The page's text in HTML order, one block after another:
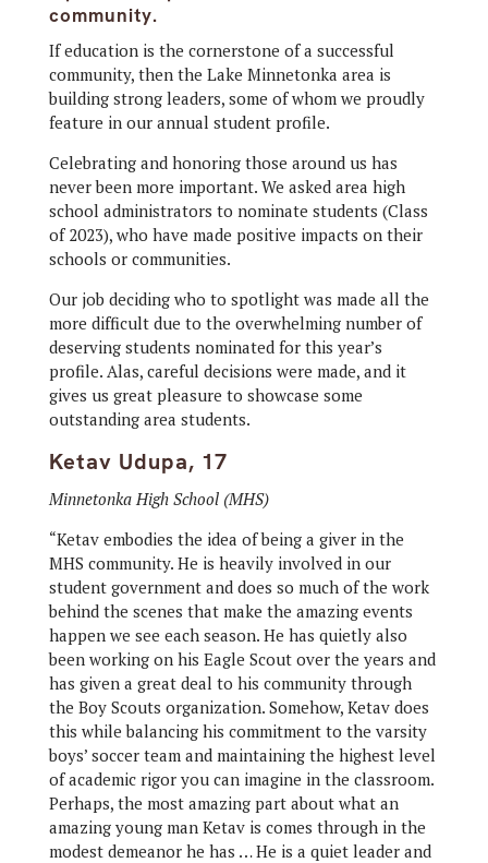
community.
If education is the cornerstone of a successful
community, then the Lake Minnetonka area is
building strong leaders, some of whom we proudly
feature in our annual student profile.
Celebrating and honoring those around us has
never been more important. We asked area high
school administrators to nominate students (Class
of 2023), who have made positive impacts on their
schools or communities.
Our job deciding who to spotlight was made all the
more difficult due to the overwhelming number of
deserving students nominated for this year’s
profile. Alas, careful decisions were made, and it
gives us great pleasure to showcase some
outstanding area students.
Ketav Udupa, 17
Minnetonka High School (MHS)
“Ketav embodies the idea of being a giver in the
MHS community. He is heavily involved in our
student government and does so much of the work
behind the scenes that make the amazing events
happen we see each season. He has quietly also
been working on his Eagle Scout over the years and
has given a great deal to his community through
the Boy Scouts organization. Somehow, Ketav does
this while balancing his commitment to the varsity
boys’ soccer team and maintaining the highest level
of academic rigor you can imagine in the classroom.
Perhaps, the most amazing part about what an
amazing young man Ketav is comes through in the
modest demeanor he has … He is a quiet leader and